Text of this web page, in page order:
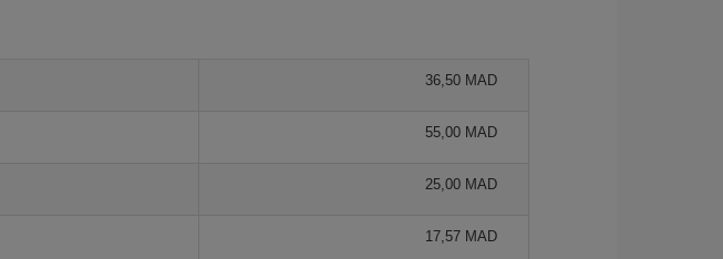
36,50 MAD
55,00 MAD
25,00 MAD
17,57 MAD